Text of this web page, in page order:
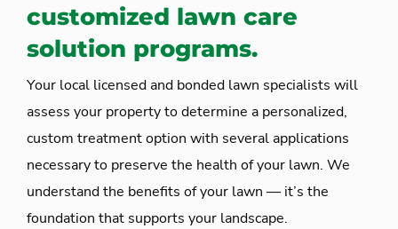
customized lawn care
solution programs.
Your local licensed and bonded lawn specialists will
assess your property to determine a personalized,
custom treatment option with several applications
necessary to preserve the health of your lawn. We
understand the benefits of your lawn — it’s the
foundation that supports your landscape.